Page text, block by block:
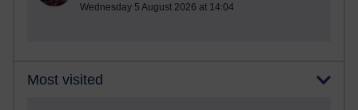
Wednesday 5 August 2026 at 14:04
Most visited